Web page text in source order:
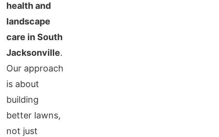
health and
landscape
care in South
Jacksonville.
Our approach
is about
building
better lawns,
not just